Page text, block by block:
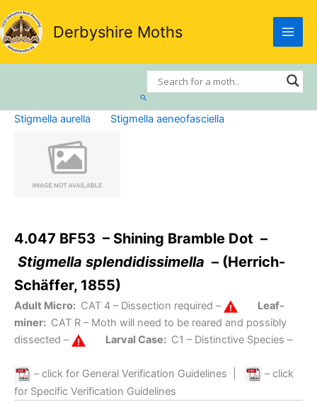
Skip
to
content
Derbyshire Moths
Search
Stigmella aurella Stigmella aeneofasciella
4.047 BF53 – Shining Bramble Dot –
Stigmella splendidissimella – (Herrich-
Schäffer, 1855)
Adult Micro: CAT 4 – Dissection required –
Leaf-
miner: CAT R – Moth will need to be reared and possibly
dissected –
Larval Case: C1 – Distinctive Species –
– click for General Verification Guidelines
– click
for Specific Verification Guidelines